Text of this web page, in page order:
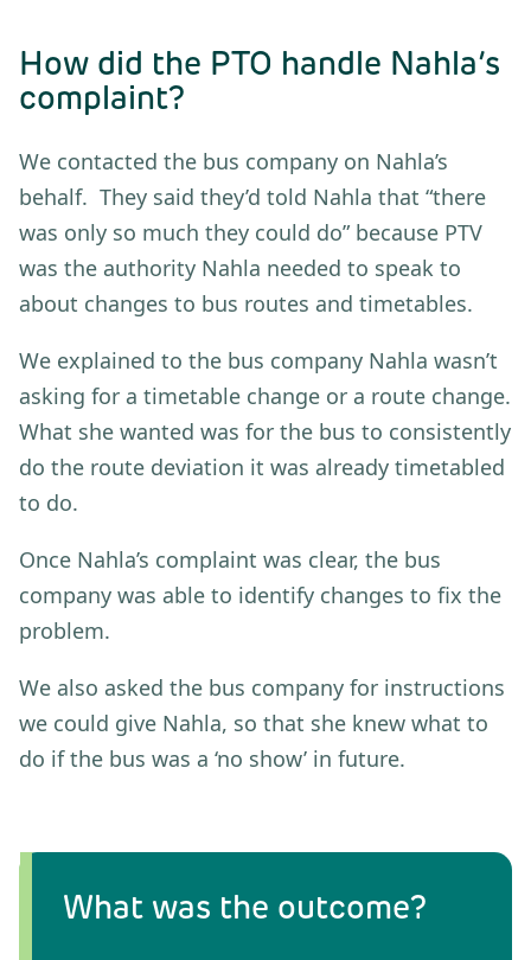
How did the PTO handle Nahla’s
complaint?
We contacted the bus company on Nahla’s
behalf. They said they’d told Nahla that “there
was only so much they could do” because PTV
was the authority Nahla needed to speak to
about changes to bus routes and timetables.
We explained to the bus company Nahla wasn’t
asking for a timetable change or a route change.
What she wanted was for the bus to consistently
do the route deviation it was already timetabled
to do.
Once Nahla’s complaint was clear, the bus
company was able to identify changes to fix the
problem.
We also asked the bus company for instructions
we could give Nahla, so that she knew what to
do if the bus was a ‘no show’ in future.
What was the outcome?